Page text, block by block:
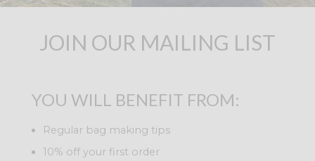
JOIN OUR MAILING LIST
YOU WILL BENEFIT FROM:
Regular bag making tips
10% off your first order